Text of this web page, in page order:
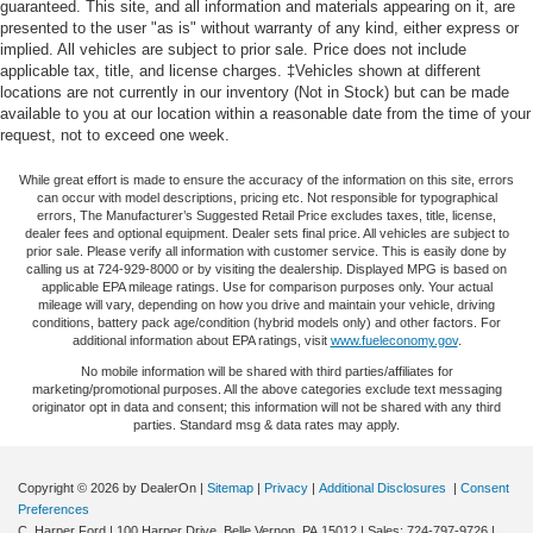
The hybrid powertrain combines efficiency with real-world
performance. With 38 MPG in both city and highway
driving, this Sportage is engineered to reduce fuel
consumption without sacrifice. The 1.6L Turbo GDI engine
paired with AWD provides confident traction in varied
conditions, while the 6-speed automatic transmission
Inside, you'll find thoughtful comfort and convenience
features that make daily driving more enjoyable. Heated
front bucket seats and a heated steering wheel provide
warmth during cold months. Dual-zone automatic
temperature control lets each occupant set their preferred
comfort level. The power driver seat adjusts to
accommodate various body types, and the telescoping
steering wheel helps you find the optimal driving position.
SiriusXM satellite radio and AM/FM/HD audio through six
Technology integrates seamlessly with your lifestyle.
Single Stainless Steel Exhaust
Permanent Locking Hubs
Strut Front Suspension w/Coil Springs
Multi-Link Rear Suspension w/Coil Springs
Front Vented Discs, Brake Assist, Hill Descent Control,
Hill Hold Control and Electric Parking Brake
Lithium Ion (li-Ion) Traction Battery 1.49 kWh Capacity
guaranteed. This site, and all information and materials appearing on it, are
presented to the user "as is" without warranty of any kind, either express or
implied. All vehicles are subject to prior sale. Price does not include
applicable tax, title, and license charges. ‡Vehicles shown at different
locations are not currently in our inventory (Not in Stock) but can be made
available to you at our location within a reasonable date from the time of your
request, not to exceed one week.
While great effort is made to ensure the accuracy of the information on this site, errors
can occur with model descriptions, pricing etc. Not responsible for typographical
errors, The Manufacturer’s Suggested Retail Price excludes taxes, title, license,
dealer fees and optional equipment. Dealer sets final price. All vehicles are subject to
prior sale. Please verify all information with customer service. This is easily done by
calling us at 724-929-8000 or by visiting the dealership. Displayed MPG is based on
applicable EPA mileage ratings. Use for comparison purposes only. Your actual
mileage will vary, depending on how you drive and maintain your vehicle, driving
conditions, battery pack age/condition (hybrid models only) and other factors. For
additional information about EPA ratings, visit www.fueleconomy.gov.
No mobile information will be shared with third parties/affiliates for
marketing/promotional purposes. All the above categories exclude text messaging
originator opt in data and consent; this information will not be shared with any third
parties. Standard msg & data rates may apply.
Copyright © 2026 by DealerOn | Sitemap | Privacy | Additional Disclosures | Consent
Preferences